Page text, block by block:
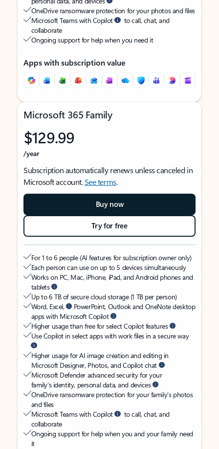
OneDrive ransomware protection for your photos and files
Microsoft Teams with Copilot
to call, chat, and
collaborate
Ongoing support for help when you need it
Apps with subscription value
Microsoft 365 Family
$129.99
/year
Subscription automatically renews unless canceled in
Microsoft account.See terms.
Buy now
Try for free
For 1 to 6 people (AI features for subscription owner only)
Each person can use on up to 5 devices simultaneously
Works on PC, Mac, iPhone, iPad, and Android phones and
tablets
Up to 6 TB of secure cloud storage (1 TB per person)
Word, Excel,
PowerPoint, Outlook and OneNote desktop
apps with Microsoft Copilot
Higher usage than free for select Copilot features
Use Copilot in select apps with work files in a secure way
Higher usage for AI image creation and editing in
Microsoft Designer, Photos, and Copilot chat
Microsoft Defender advanced security for your
family’s identity, personal data, and devices
OneDrive ransomware protection for your family’s photos
and files
Microsoft Teams with Copilot
to call, chat, and
collaborate
Ongoing support for help when you and your family need
it